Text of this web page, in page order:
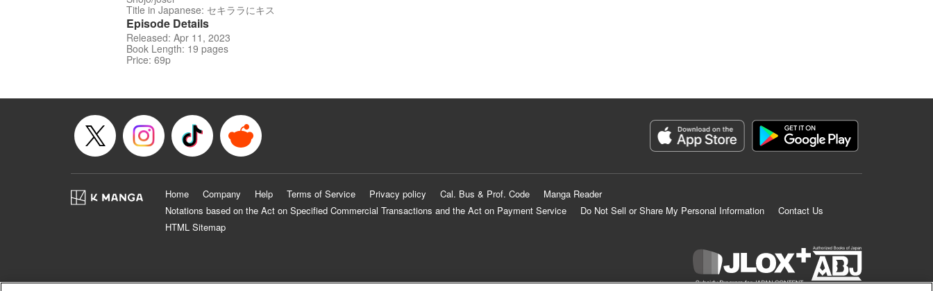
Title in Japanese: セキララにキス
Episode Details
Released: Apr 11, 2023
Book Length: 19 pages
Price: 69p
Home Company Help Terms of Service Privacy policy Cal. Bus & Prof. Code
Manga Reader
Notations based on the Act on Specified Commercial Transactions and the Act on Payment Service
Do Not Sell or Share My Personal Information
Contact Us
HTML Sitemap